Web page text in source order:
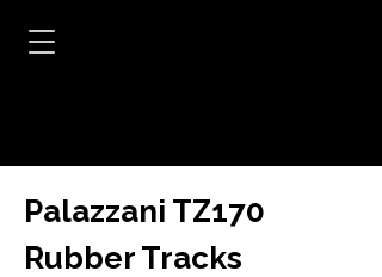
Palazzani TZ170
Rubber Tracks